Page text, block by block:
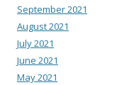
September 2021
August 2021
July 2021
June 2021
May 2021